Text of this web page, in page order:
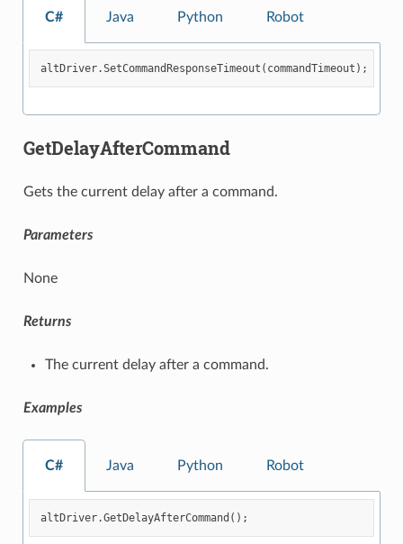
C# Java Python Robot
altDriver.SetCommandResponseTimeout ( commandTimeout );
GetDelayAfterCommand
Gets the current delay after a command.
Parameters
None
Returns
The current delay after a command.
Examples
C# Java Python Robot
altDriver.GetDelayAfterCommand ();